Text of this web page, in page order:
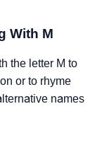
With M
the letter M to
or to rhyme
names